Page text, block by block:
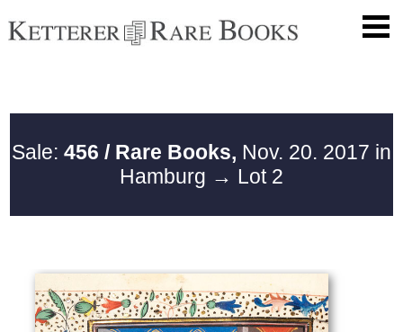
Sale: 456 / Rare Books, Nov. 20. 2017 in
Hamburg → Lot 2